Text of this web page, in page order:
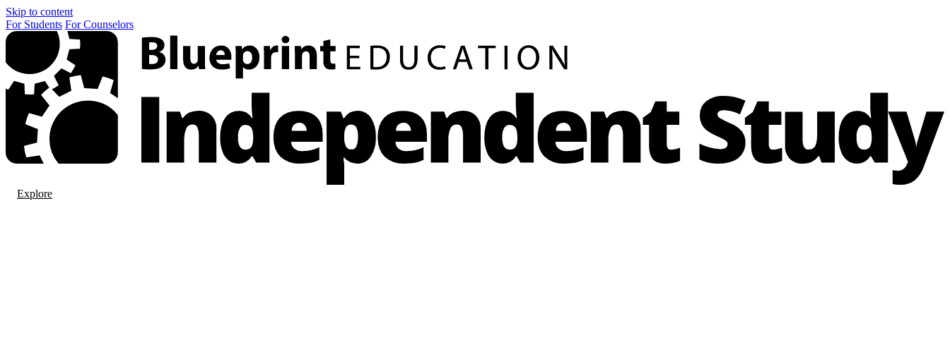
Skip to content
For Students For Counselors
Explore